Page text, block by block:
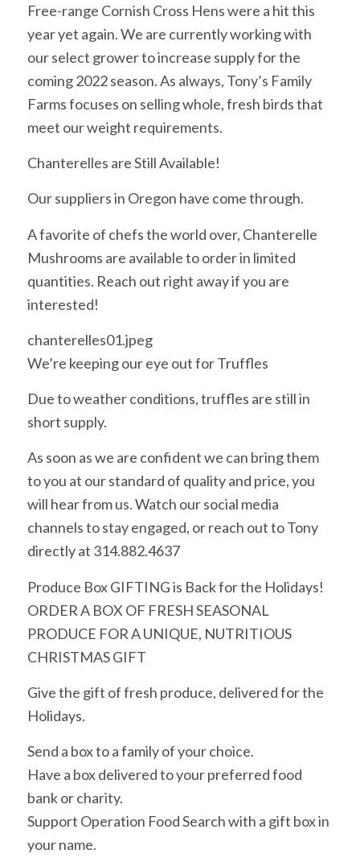
Free-range Cornish Cross Hens were a hit this
year yet again. We are currently working with
our select grower to increase supply for the
coming 2022 season. As always, Tony’s Family
Farms focuses on selling whole, fresh birds that
meet our weight requirements.
Chanterelles are Still Available!
Our suppliers in Oregon have come through.
A favorite of chefs the world over, Chanterelle
Mushrooms are available to order in limited
quantities. Reach out right away if you are
interested!
chanterelles01.jpeg
We’re keeping our eye out for Truffles
Due to weather conditions, truffles are still in
short supply.
As soon as we are confident we can bring them
to you at our standard of quality and price, you
will hear from us. Watch our social media
channels to stay engaged, or reach out to Tony
directly at 314.882.4637
Produce Box GIFTING is Back for the Holidays!
ORDER A BOX OF FRESH SEASONAL
PRODUCE FOR A UNIQUE, NUTRITIOUS
CHRISTMAS GIFT
Give the gift of fresh produce, delivered for the
Holidays.
Send a box to a family of your choice.
Have a box delivered to your preferred food
bank or charity.
Support Operation Food Search with a gift box in
your name.